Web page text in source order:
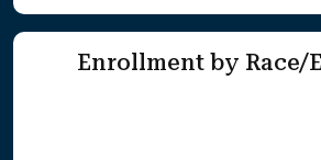
Enrollment by